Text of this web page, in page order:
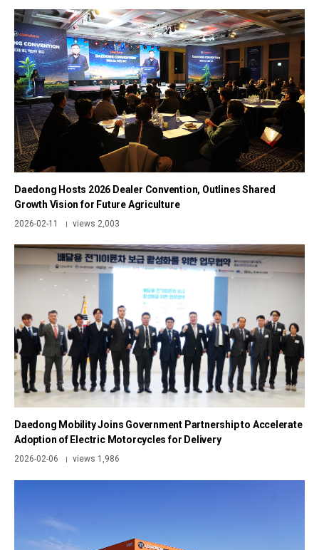
Daedong Hosts 2026 Dealer Convention, Outlines Shared
Growth Vision for Future Agriculture
2026-02-11 | views 2,003
Daedong Mobility Joins Government Partnership to Accelerate
Adoption of Electric Motorcycles for Delivery
2026-02-06 | views 1,986